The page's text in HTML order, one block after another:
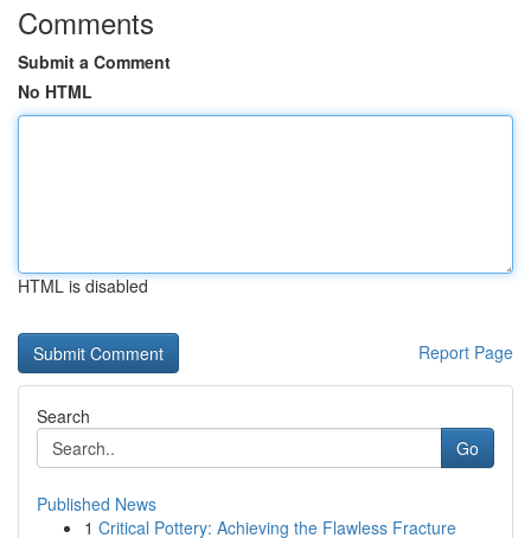
Comments
Submit a Comment
No HTML
HTML is disabled
Report Page
Search
Go
Published News
1 Critical Pottery: Achieving the Flawless Fracture